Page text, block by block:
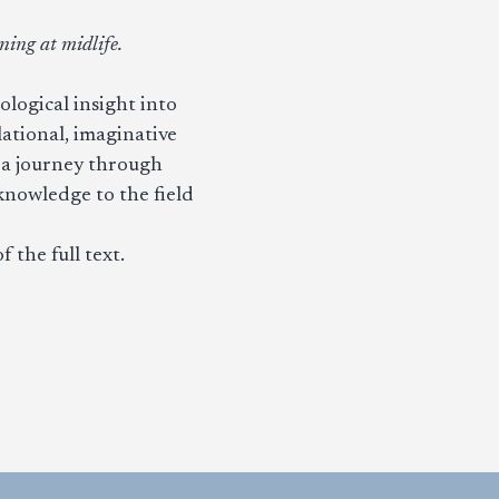
at midlife.
insight into
imaginative
journey through
to the field
the full text.